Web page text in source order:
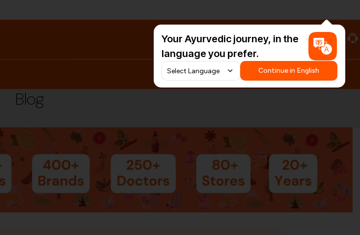
#HarDinHerb
Your Ayurvedic journey, in the
language you prefer.
Continue in English
Blog